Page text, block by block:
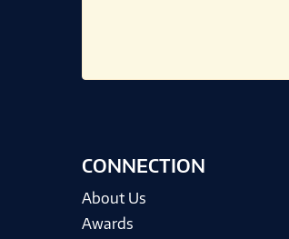
CONNECTION
About Us
Awards